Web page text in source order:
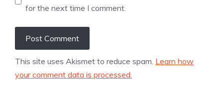
for the next time I comment.
This site uses Akismet to reduce spam. Learn how
your comment data is processed.